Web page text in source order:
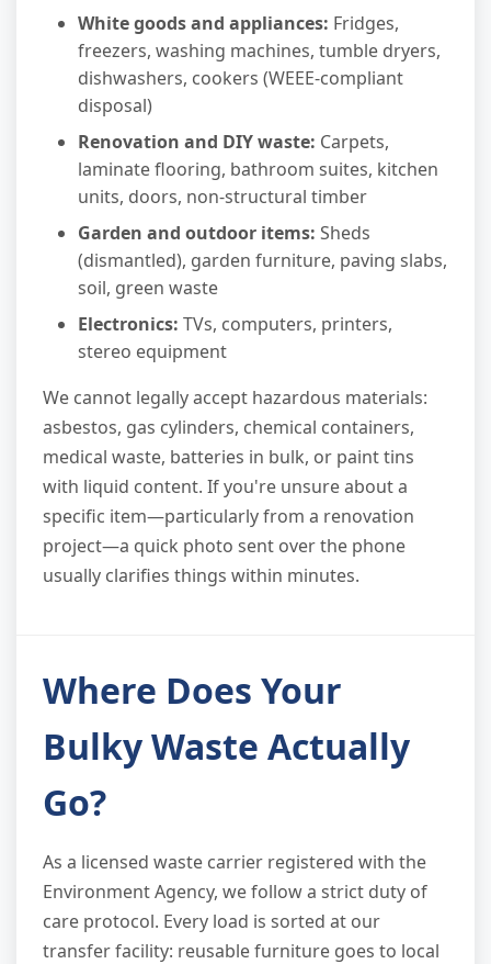
White goods and appliances: Fridges,
freezers, washing machines, tumble dryers,
dishwashers, cookers (WEEE-compliant
disposal)
Renovation and DIY waste: Carpets,
laminate flooring, bathroom suites, kitchen
units, doors, non-structural timber
Garden and outdoor items: Sheds
(dismantled), garden furniture, paving slabs,
soil, green waste
Electronics: TVs, computers, printers,
stereo equipment
We cannot legally accept hazardous materials:
asbestos, gas cylinders, chemical containers,
medical waste, batteries in bulk, or paint tins
with liquid content. If you're unsure about a
specific item—particularly from a renovation
project—a quick photo sent over the phone
usually clarifies things within minutes.
Where Does Your
Bulky Waste Actually
Go?
As a licensed waste carrier registered with the
Environment Agency, we follow a strict duty of
care protocol. Every load is sorted at our
transfer facility: reusable furniture goes to local